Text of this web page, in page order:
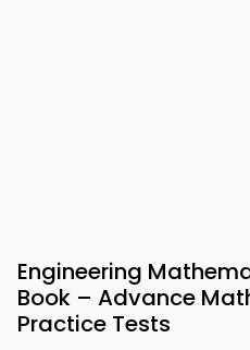
Engineering
Book – Advance
Practice Tests